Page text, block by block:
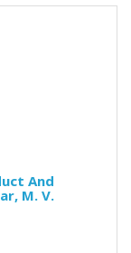
And
M. V.